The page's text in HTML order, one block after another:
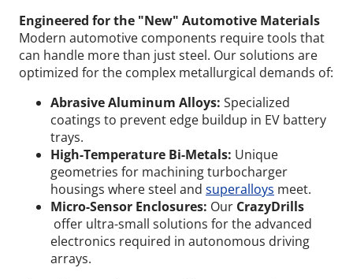
Engineered for the "New" Automotive Materials
Modern automotive components require tools that
can handle more than just steel. Our solutions are
optimized for the complex metallurgical demands of:
Abrasive Aluminum Alloys: Specialized
coatings to prevent edge buildup in EV battery
trays.
High-Temperature Bi-Metals: Unique
geometries for machining turbocharger
housings where steel and superalloys meet.
Micro-Sensor Enclosures: Our CrazyDrills
offer ultra-small solutions for the advanced
electronics required in autonomous driving
arrays.